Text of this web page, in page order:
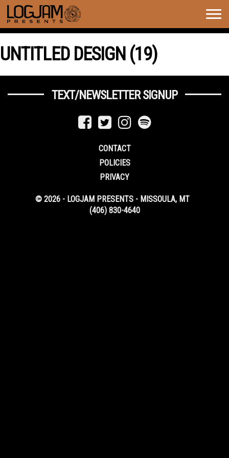
UNTITLED DESIGN (19)
TEXT/NEWSLETTER SIGNUP
CONTACT
POLICIES
PRIVACY
© 2026 - LOGJAM PRESENTS - MISSOULA, MT
(406) 830-4640